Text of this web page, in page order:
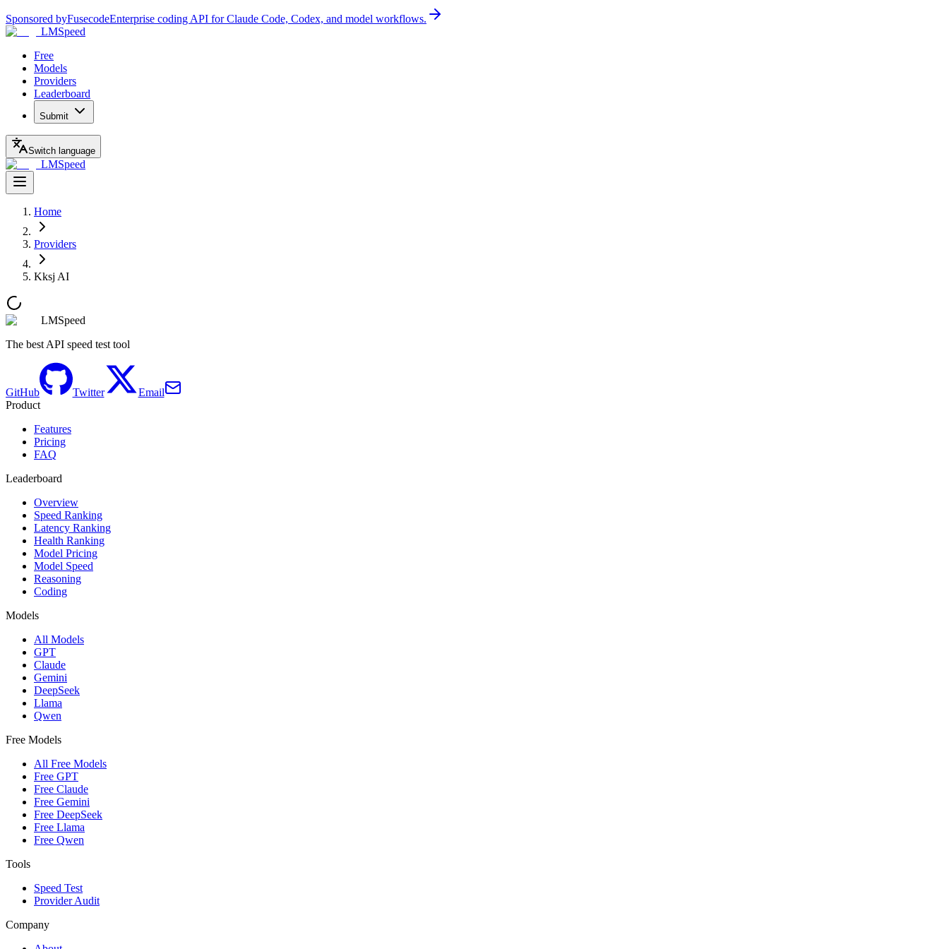
Sponsored byFusecodeEnterprise coding API for Claude Code, Codex, and model workflows.
LMSpeed
Free
Models
Providers
Leaderboard
Submit
Switch language
LMSpeed
Home
Providers
Kksj AI
LMSpeed
The best API speed test tool
GitHub Twitter
Email
Product
Features
Pricing
FAQ
Leaderboard
Overview
Speed Ranking
Latency Ranking
Health Ranking
Model Pricing
Model Speed
Reasoning
Coding
Models
All Models
GPT
Claude
Gemini
DeepSeek
Llama
Qwen
Free Models
All Free Models
Free GPT
Free Claude
Free Gemini
Free DeepSeek
Free Llama
Free Qwen
Tools
Speed Test
Provider Audit
Company